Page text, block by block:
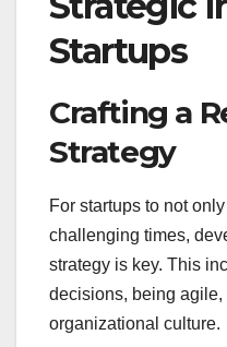
Startups
Crafting a
Strategy
For startups to not
challenging times,
strategy is key. This
decisions, being
organizational culture.